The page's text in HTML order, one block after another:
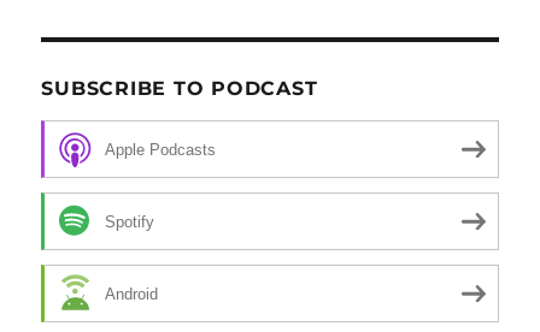
SUBSCRIBE TO PODCAST
Apple Podcasts
Spotify
Android